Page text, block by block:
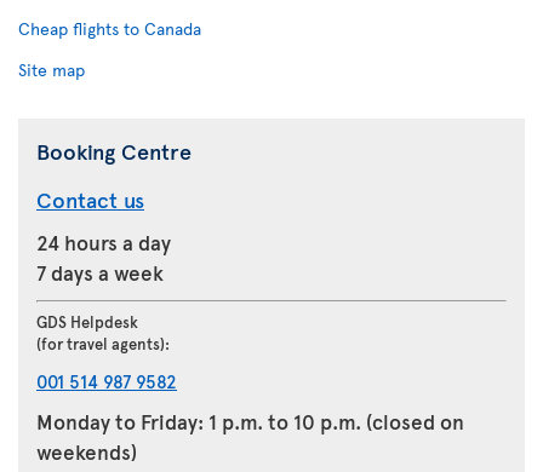
Cheap flights to Canada
Site map
Booking Centre
Contact us
24 hours a day
7 days a week
GDS Helpdesk
(for travel agents):
001 514 987 9582
Monday to Friday: 1 p.m. to 10 p.m. (closed on
weekends)